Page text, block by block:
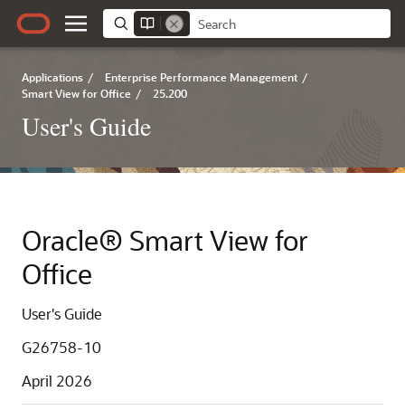
Applications / Enterprise Performance Management /
Smart View for Office / 25.200
User's Guide
Oracle® Smart View for
Office
User's Guide
G26758-10
April 2026